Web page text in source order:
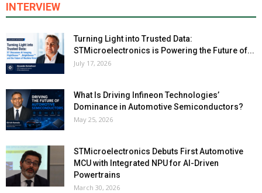
INTERVIEW
Turning Light into Trusted Data:
STMicroelectronics is Powering the Future of...
July 17, 2026
What Is Driving Infineon Technologies’
Dominance in Automotive Semiconductors?
May 25, 2026
STMicroelectronics Debuts First Automotive
MCU with Integrated NPU for AI-Driven
Powertrains
March 30, 2026